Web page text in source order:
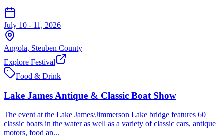
July 10 - 11, 2026
Angola, Steuben County
Explore Festival
Food & Drink
Lake James Antique & Classic Boat Show
The event at the Lake James/Jimmerson Lake bridge features 60
classic boats in the water as well as a variety of classic cars, antique
motors, food an...